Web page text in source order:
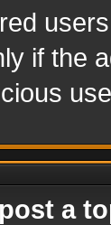
if the
a